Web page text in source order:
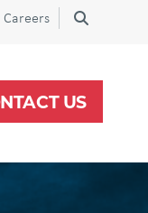
Careers
US